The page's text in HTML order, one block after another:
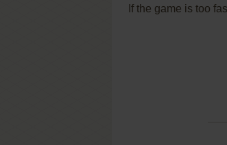
If the game is too